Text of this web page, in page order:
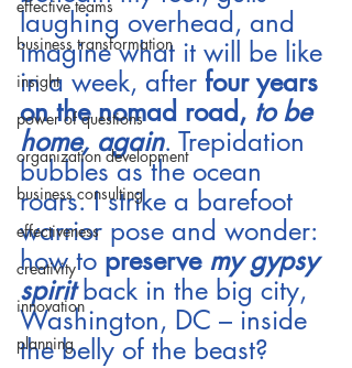
effective teams
business transformation
insight
power of questions
organization development
business consulting
effectiveness
creativity
innovation
planning
laughing overhead, and
imagine what it will be like
in a week, after four years
on the nomad road, to be
home, again. Trepidation
bubbles as the ocean
roars. I strike a barefoot
warrior pose and wonder:
how to preserve my gypsy
spirit back in the big city,
Washington, DC – inside
the belly of the beast?